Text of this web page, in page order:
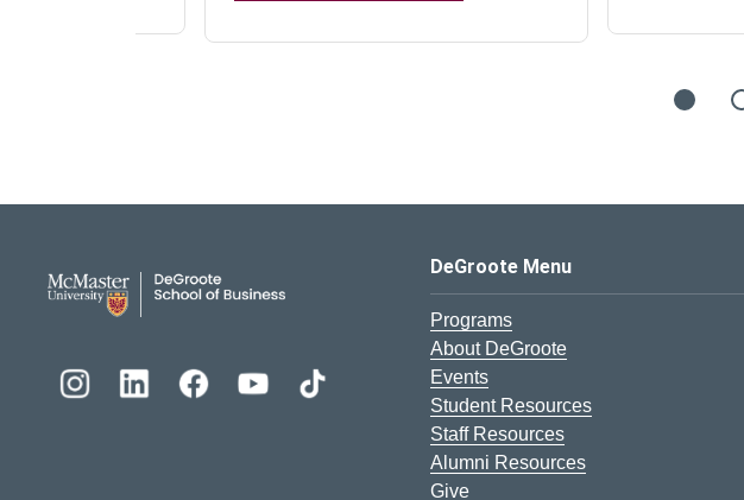
DeGroote School of Business Logo
DeGroote Menu
Programs
About DeGroote
Events
Student Resources
Staff Resources
Alumni Resources
Give